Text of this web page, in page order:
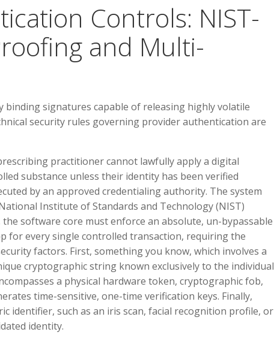
Controls: NIST-
and Multi-
signatures capable of releasing highly volatile
security rules governing provider authentication are
practitioner cannot lawfully apply a digital
substance unless their identity has been verified
by an approved credentialing authority. The system
Institute of Standards and Technology (NIST)
software core must enforce an absolute, un-bypassable
for every single controlled transaction, requiring the
factors. First, something you know, which involves a
cryptographic string known exclusively to the individual
a physical hardware token, cryptographic fob,
time-sensitive, one-time verification keys. Finally,
identifier, such as an iris scan, facial recognition profile, or
identity.